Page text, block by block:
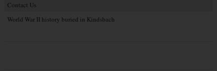
Contact Us
World War II history buried in Kindsbach